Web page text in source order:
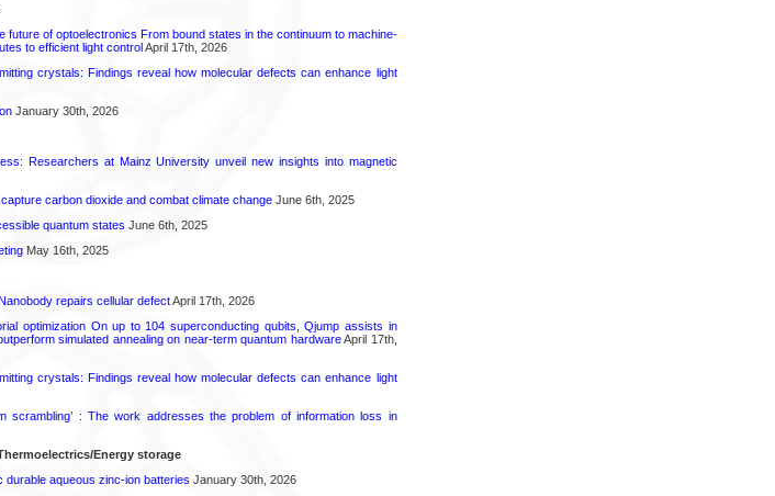
of optoelectronics From bound states in the continuum to machine-
to efficient light controlApril 17th, 2026
crystals: Findings reveal how molecular defects can enhance light
January 30th, 2026
Researchers at Mainz University unveil new insights into magnetic
carbon dioxide and combat climate changeJune 6th, 2025
quantum states June 6th, 2025
May 16th, 2025
repairs cellular defectApril 17th, 2026
optimization On up to 104 superconducting qubits, Qjump assists in
simulated annealing on near-term quantum hardwareApril 17th,
crystals: Findings reveal how molecular defects can enhance light
scrambling’ : The work addresses the problem of information loss in
Energy storage
aqueous zinc‑ion batteries January 30th, 2026